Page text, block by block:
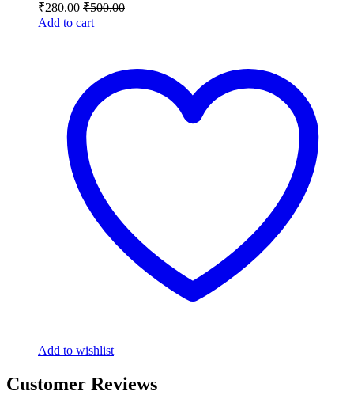
₹280.00 ₹500.00
Add to cart
Add to wishlist
Customer Reviews